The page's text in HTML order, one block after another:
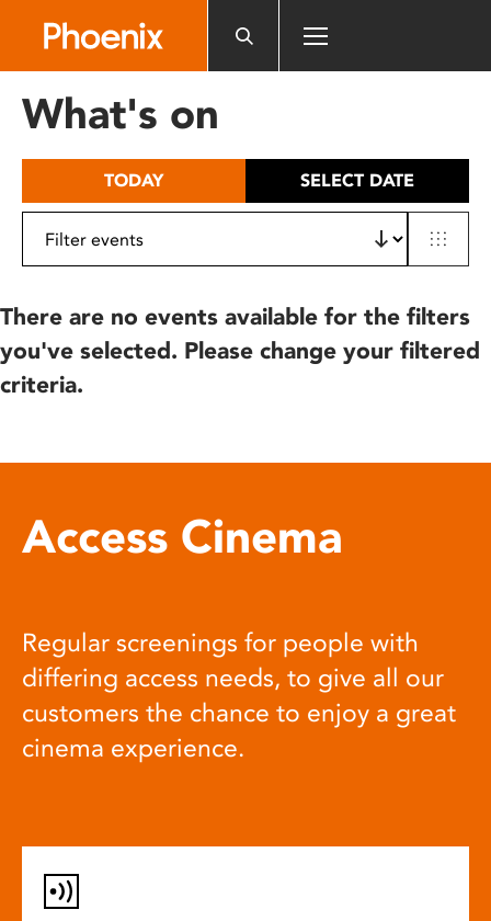
includes
What's on
TODAY SELECT DATE
There are no events available for the filters
you've selected. Please change your filtered
criteria.
Access Cinema
Regular screenings for people with
differing access needs, to give all our
customers the chance to enjoy a great
cinema experience.